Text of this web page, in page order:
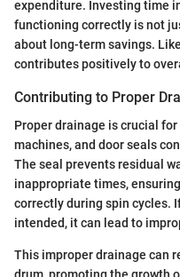
expenditure. Investing time
functioning correctly is not
about long-term savings.
contributes positively to
Contributing to Proper
Proper drainage is crucial
machines, and door seals
The seal prevents residual
inappropriate times,
correctly during spin cycles.
intended, it can lead to
This improper drainage can